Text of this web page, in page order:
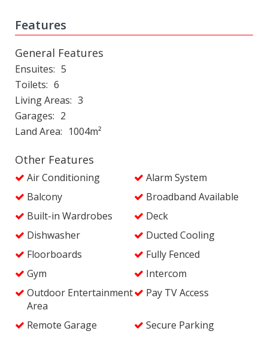
Features
General Features
Ensuites
5
Toilets
6
Living Areas
3
Garages
2
Land Area
1004m²
Other Features
Air Conditioning
Alarm System
Balcony
Broadband Available
Built-in Wardrobes
Deck
Dishwasher
Ducted Cooling
Floorboards
Fully Fenced
Gym
Intercom
Outdoor Entertainment
Area
Pay TV Access
Remote Garage
Secure Parking